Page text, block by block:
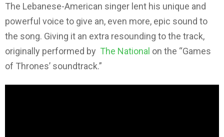
The Lebanese-American singer lent his unique and
powerful voice to give an, even more, epic sound to
the song. Giving it an extra resounding to the track,
originally performed by The National on the “Games
of Thrones’ soundtrack.”